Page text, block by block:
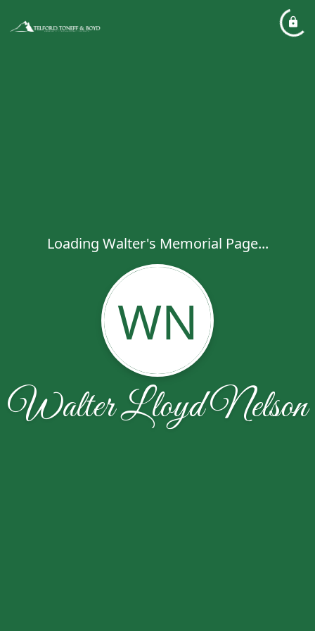
Loading Walter's Memorial Page...
WN
Walter Lloyd Nelson